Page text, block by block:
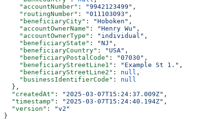
    "accountNumber"
: "9942123499" ,
    "routingNumber"
: "011103093" ,
    "beneficiaryCity"
: "Hoboken" ,
    "accountOwnerName"
: "Henry Wu" ,
    "accountOwnerType"
: "individual" ,
    "beneficiaryState"
: "NJ" ,
    "beneficiaryCountry"
: "USA" ,
    "beneficiaryPostalCode"
: "07030" ,
    "beneficiaryStreetLine1"
: "Example St 1." ,
    "beneficiaryStreetLine2"
: null ,
    "businessIdentifierCode"
: null
  },
  "createdAt"
: "2025-03-07T15:24:37.009Z" ,
  "timestamp"
: "2025-03-07T15:24:40.194Z" ,
  "version"
:
"v2"
}